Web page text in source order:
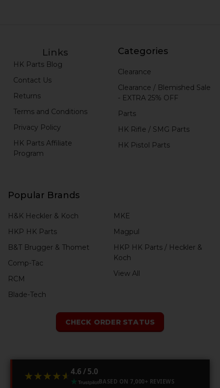
Links
HK Parts Blog
Contact Us
Returns
Terms and Conditions
Privacy Policy
HK Parts Affiliate
Program
Categories
Clearance
Clearance / Blemished Sale
- EXTRA 25% OFF
Parts
HK Rifle / SMG Parts
HK Pistol Parts
Popular Brands
H&K Heckler & Koch
HKP HK Parts
B&T Brugger & Thomet
Comp-Tac
RCM
Blade-Tech
MKE
Magpul
HKP HK Parts / Heckler &
Koch
View All
CHECK ORDER STATUS
★★★★★
★★★★★ 4.6 / 5.0
BASED ON 7,000+ REVIEWS